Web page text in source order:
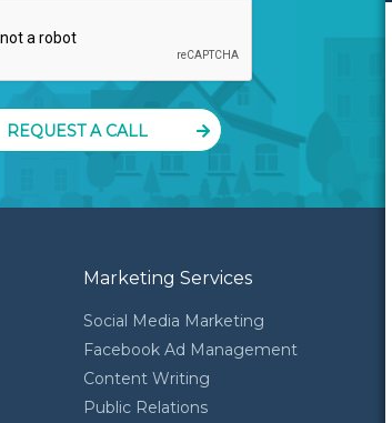
REQUEST A CALL
Marketing Services
Social Media Marketing
Facebook Ad Management
Content Writing
Public Relations